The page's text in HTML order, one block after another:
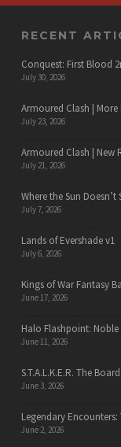
RECENT
Conquest: First Blood
July 30, 2026
Armoured Clash | More
July 23, 2026
Armoured Clash | New
July 21, 2026
Where the Sun
July 7, 2026
Lands of Evershade v1
July 6, 2026
Kings of War Fantasy
June 17, 2026
Halo Flashpoint:
June 11, 2026
S.T.A.L.K.E.R. The
June 3, 2026
Legendary Encounters:
June 2, 2026